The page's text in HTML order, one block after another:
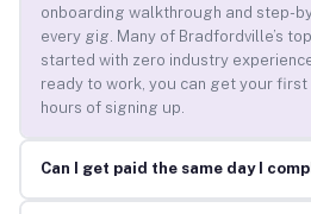
onboarding walkthrough and step-
every gig. Many of Bradfordville’s
started with zero industry
ready to work, you can get your
hours of signing up.
Can I get paid the same day I